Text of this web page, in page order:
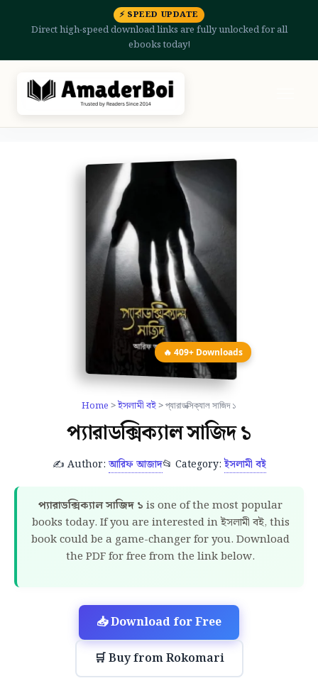
⚡ SPEED UPDATE
Direct high-speed download links are fully unlocked for all
ebooks today!
🔥 409+ Downloads
Home >ইসলামী বই> প্যারাডক্সিক্যাল সাজিদ ১
প্যারাডক্সিক্যাল সাজিদ ১
✍️ Author: আরিফ আজাদ📂 Category:ইসলামী বই
প্যারাডক্সিক্যাল সাজিদ ১ is one of the most popular
books today. If you are interested in ইসলামী বই, this
book could be a game-changer for you. Download
the PDF for free from the link below.
📥 Download for Free
🛒 Buy from Rokomari